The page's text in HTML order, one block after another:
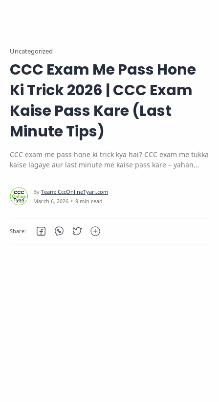
Uncategorized
CCC Exam Me Pass Hone
Ki Trick 2026 | CCC Exam
Kaise Pass Kare (Last
Minute Tips)
CCC exam me pass hone ki trick kya hai? CCC exam me tukka
kaise lagaye aur last minute me kaise pass kare – yahan
9 min read